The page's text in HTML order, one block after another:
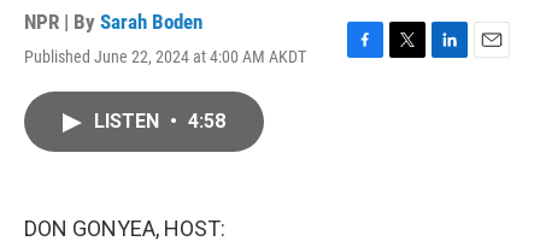
NPR | By Sarah Boden
Published June 22, 2024 at 4:00 AM AKDT
F
T
L
E
LISTEN • 4:58
DON GONYEA, HOST: